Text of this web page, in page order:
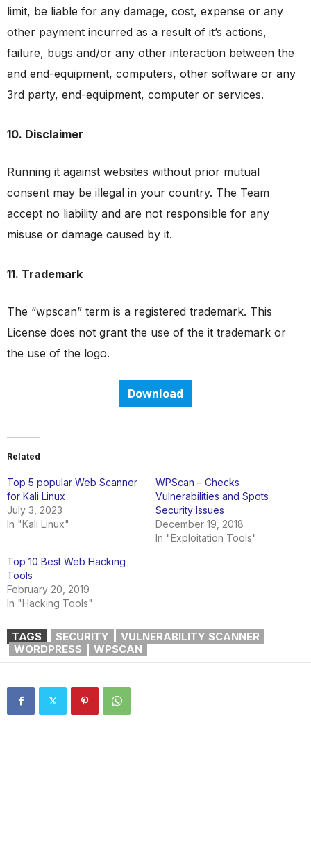
limit, be liable for any damage, cost, expense or any
other payment incurred as a result of it’s actions,
failure, bugs and/or any other interaction between the
and end-equipment, computers, other software or any
3rd party, end-equipment, computer or services.
10. Disclaimer
Running it against websites without prior mutual
consent may be illegal in your country. The Team
accept no liability and are not responsible for any
misuse or damage caused by it.
11. Trademark
The “wpscan” term is a registered trademark. This
License does not grant the use of the it trademark or
the use of the logo.
Download
Related
Top 5 popular Web Scanner
for Kali Linux
July 3, 2023
In "Kali Linux"
WPScan – Checks
Vulnerabilities and Spots
Security Issues
December 19, 2018
In "Exploitation Tools"
Top 10 Best Web Hacking
Tools
February 20, 2019
In "Hacking Tools"
TAGS SECURITY
VULNERABILITY SCANNER
WORDPRESS
WPSCAN